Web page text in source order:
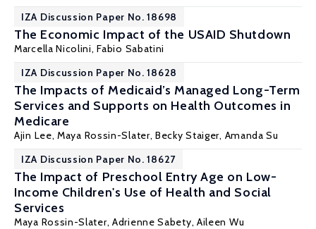
IZA Discussion Paper No. 18698
The Economic Impact of the USAID Shutdown
Marcella Nicolini,Fabio Sabatini
IZA Discussion Paper No. 18628
The Impacts of Medicaid’s Managed Long-Term
Services and Supports on Health Outcomes in
Medicare
Ajin Lee,Maya Rossin-Slater, Becky Staiger, Amanda Su
IZA Discussion Paper No. 18627
The Impact of Preschool Entry Age on Low-
Income Children's Use of Health and Social
Services
Maya Rossin-Slater, Adrienne Sabety, Aileen Wu